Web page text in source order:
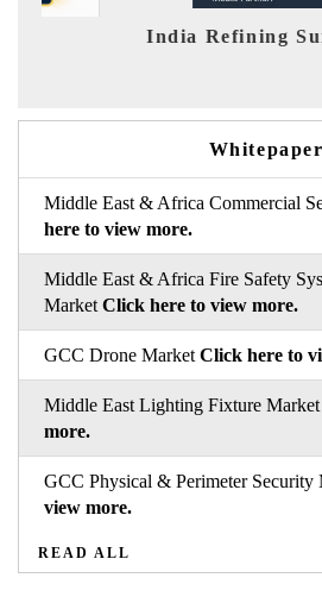
India Refining Summit 2026
Whitepaper
Middle East & Africa Commercial
here to view more.
Middle East & Africa Fire Safety
Market Click here to view more.
GCC Drone Market Click here to
Middle East Lighting Fixture Market
more.
GCC Physical & Perimeter Security
view more.
READ ALL